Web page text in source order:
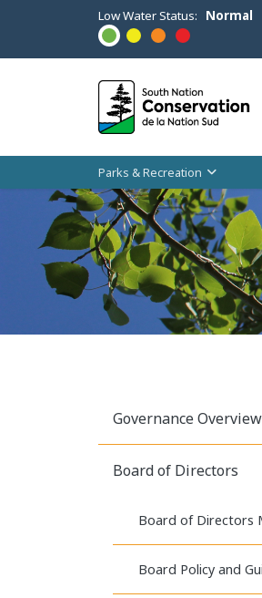
Low Water Status: Normal
Parks & Recreation
Governance Overview
Board of Directors
Board of Directors
Board Policy and